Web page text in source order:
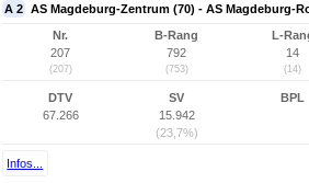
A 2 AS Magdeburg-Zentrum (70) - AS Magdeburg-
Nr.
207
(207)
B-Rang
792
(753)
L-
14
(14)
DTV
67.266
SV
15.942
(23,7%)
BPL
Infos...